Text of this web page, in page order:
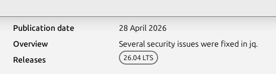
Publication date
28 April 2026
Overview
Several security issues were fixed in jq.
Releases
26.04 LTS